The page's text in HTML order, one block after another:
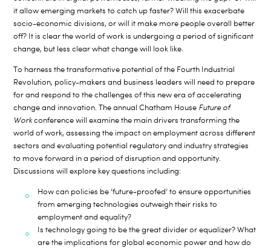
it allow emerging markets to catch up faster? Will this exacerbate
socio-economic divisions, or will it make more people overall better
off? It is clear the world of work is undergoing a period of significant
change, but less clear what change will look like.
To harness the transformative potential of the Fourth Industrial
Revolution, policy-makers and business leaders will need to prepare
for and respond to the challenges of this new era of accelerating
change and innovation. The annual Chatham House Future of
Workconference will examine the main drivers transforming the
world of work, assessing the impact on employment across different
sectors and evaluating potential regulatory and industry strategies
to move forward in a period of disruption and opportunity.
Discussions will explore key questions including:
How can policies be ‘future-proofed’ to ensure opportunities
from emerging technologies outweigh their risks to
employment and equality?
Is technology going to be the great divider or equalizer? What
are the implications for global economic power and how do